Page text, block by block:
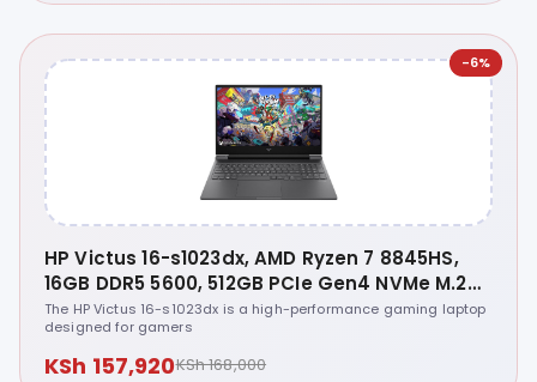
-6%
HP Victus 16-s1023dx, AMD Ryzen 7 8845HS,
16GB DDR5 5600, 512GB PCIe Gen4 NVMe M.2
SSD, NVIDIA GeForce RTX 4070 8GB GDDR6
Graphics, Windows 11 Home, 16.1 inches FHD
144Hz - A1SV3UA
The HP Victus 16-s1023dx is a high-performance gaming laptop
designed for gamers
KSh 157,920KSh 168,000